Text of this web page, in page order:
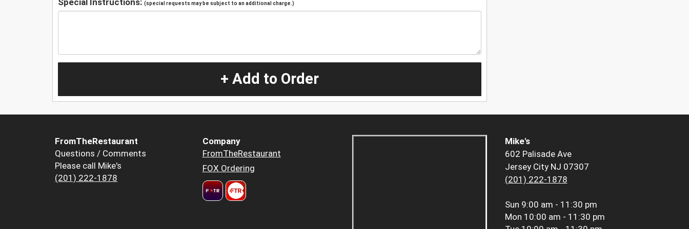
(special requests may be subject to an additional charge.)
+ Add to Order
FromTheRestaurant
Questions / Comments
Please call Mike's
(201) 222-1878
Company
FromTheRestaurant
FOX Ordering
Mike's
602 Palisade Ave
Jersey City NJ 07307
(201) 222-1878
Sun 9:00 am - 11:30 pm
Mon 10:00 am - 11:30 pm